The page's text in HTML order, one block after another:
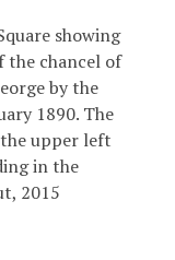
showing
the chancel of
by the
1890. The
the upper left
in the
2015